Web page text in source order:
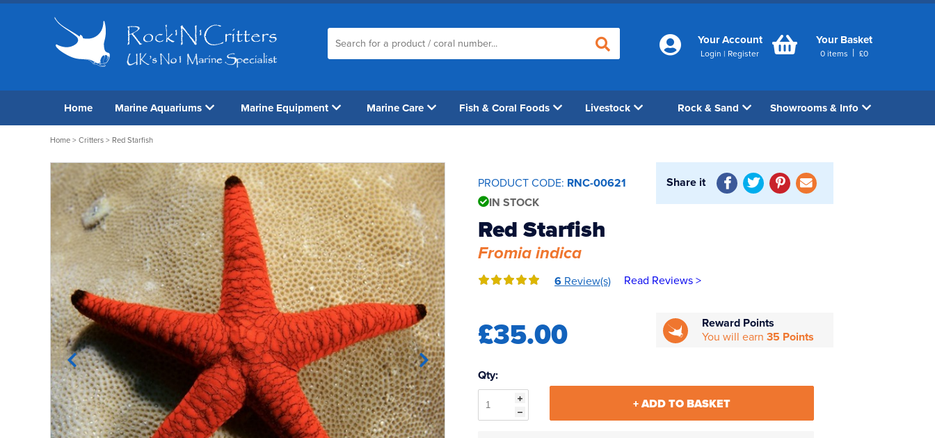
Your Account
Login | Register
Your Basket
0 items | £0
Home Marine Aquariums Marine Equipment Marine Care Fish & Coral Foods Livestock Rock & Sand Showrooms & Info
Home > Critters > Red Starfish
PRODUCT CODE: RNC-00621
IN STOCK
Share it
Red Starfish
Fromia indica
6 Review(s) Read Reviews >
£35.00
Reward Points
You will earn35 Points
Qty:
+ ADD TO BASKET